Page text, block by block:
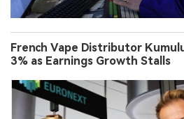
French Vape Distributor
3% as Earnings Growth Stalls